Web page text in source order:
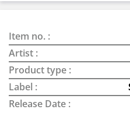
Item no. :
Artist :
Product type :
Label :
Release Date :